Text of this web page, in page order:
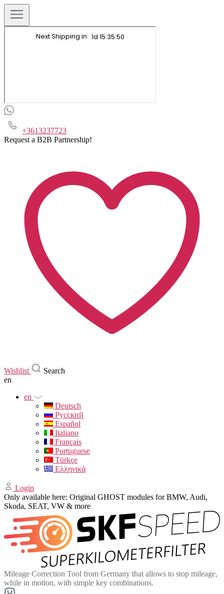
+3613237723
Request a B2B Partnership!
Wishlist
Search
en
en
Deutsch
Русский
Español
Italiano
Français
Portuguese
Türkçe
Ελληνικά
Login
Only available here: Original GHOST modules for BMW, Audi,
Skoda, SEAT, VW & more
Mileage Correction Tool from Germany that allows to stop mileage,
while in motion, with simple key combinations.